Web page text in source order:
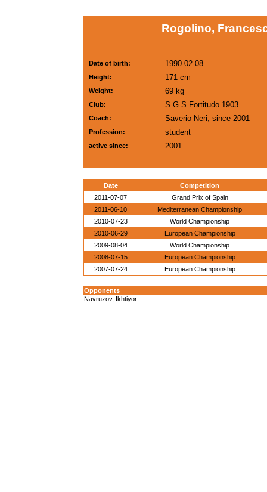
Rogolino,
Date of birth: 1990-02-08
Height: 171 cm
Weight: 69 kg
Club: S.G.S.Fortitudo 1903
Coach: Saverio Neri, since 2001
Profession: student
active since: 2001
Date
Competition
2011-07-07
Grand Prix of Spain
2011-06-10
Mediterranean Championship
2010-07-23
World Championship
2010-06-29
European Championship
2009-08-04
World Championship
2008-07-15
European Championship
2007-07-24
European Championship
Opponents
Navruzov, Ikhtiyor